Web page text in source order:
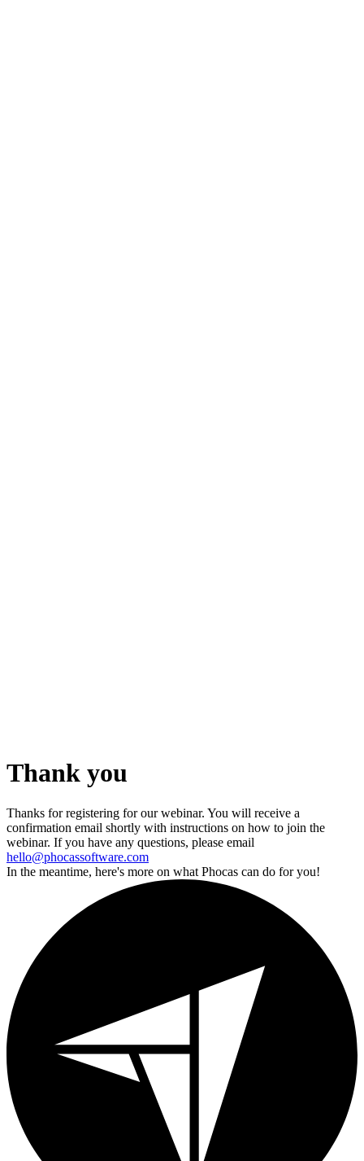
Thank you
Thanks for registering for our webinar. You will receive a
confirmation email shortly with instructions on how to join the
webinar. If you have any questions, please email
hello@phocassoftware.com
In the meantime, here's more on what Phocas can do for you!